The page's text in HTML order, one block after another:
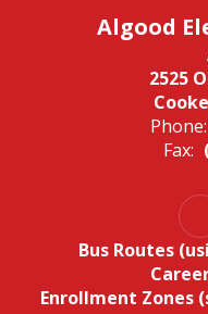
Algood
2525
Phone:
Fax:
Bus Routes
Enrollment Zones